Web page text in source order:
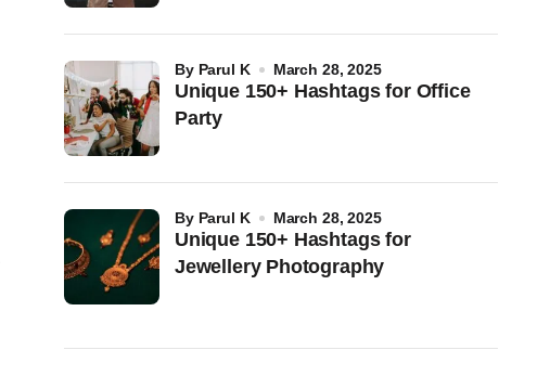
Unique 150+ Hashtags for Office
Party
by Parul K March 28, 2025
Unique 150+ Hashtags for
Jewellery Photography
by Parul K March 28, 2025